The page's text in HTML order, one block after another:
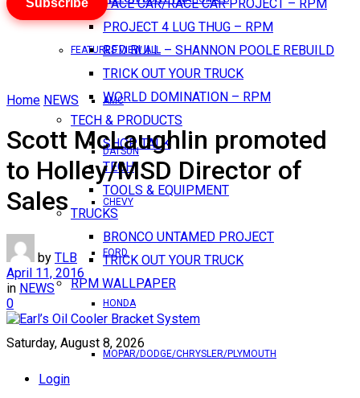
PACE CAR/RACE CAR PROJECT – RPM
PROJECT 4 LUG THUG – RPM
RED BULL – SHANNON POOLE REBUILD
TRICK OUT YOUR TRUCK
WORLD DOMINATION – RPM
TECH & PRODUCTS
SHOP TALK
TECH
TOOLS & EQUIPMENT
TRUCKS
BRONCO UNTAMED PROJECT
TRICK OUT YOUR TRUCK
RPM WALLPAPER
Saturday, August 8, 2026
Login
FEATURES VIEW ALL
AMC
DATSUN
CHEVY
FORD
HONDA
MOPAR/DODGE/CHRYSLER/PLYMOUTH
Subscribe
Home NEWS
Scott McLaughlin promoted
to Holley/MSD Director of
Sales
by TLB
April 11, 2016
in NEWS
0